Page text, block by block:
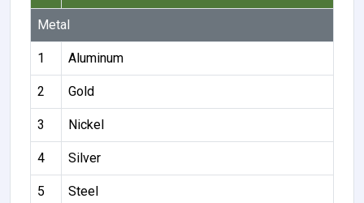
Metal
1 Aluminum
2 Gold
3 Nickel
4 Silver
5 Steel